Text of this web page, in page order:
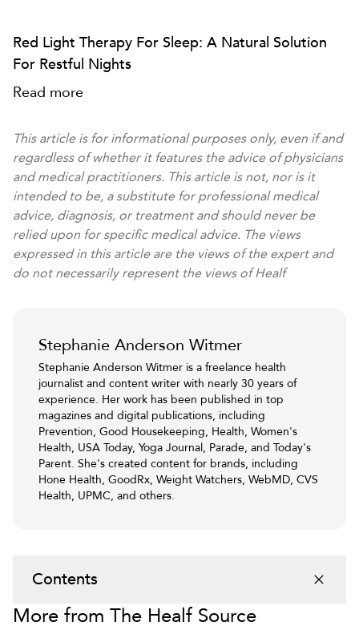
Red Light Therapy For Sleep: A Natural Solution
For Restful Nights
Read more
This article is for informational purposes only, even if and
regardless of whether it features the advice of physicians
and medical practitioners. This article is not, nor is it
intended to be, a substitute for professional medical
advice, diagnosis, or treatment and should never be
relied upon for specific medical advice. The views
expressed in this article are the views of the expert and
do not necessarily represent the views of Healf
Stephanie Anderson Witmer
Stephanie Anderson Witmer is a freelance health
journalist and content writer with nearly 30 years of
experience. Her work has been published in top
magazines and digital publications, including
Prevention, Good Housekeeping, Health, Women's
Health, USA Today, Yoga Journal, Parade, and Today's
Parent. She's created content for brands, including
Hone Health, GoodRx, Weight Watchers, WebMD, CVS
Health, UPMC, and others.
Contents
1.What is magnesium, and why is it important?
More from The Healf Source